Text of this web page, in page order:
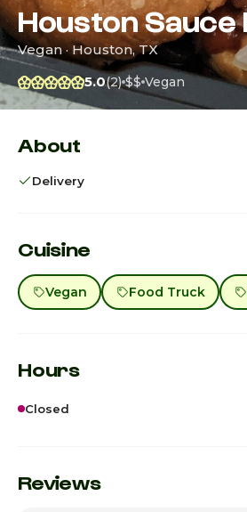
Houston Sauce
Vegan · Houston, TX
5.0(2) $$ Vegan
About
Delivery
Cuisine
Vegan Food Truck
Hours
Closed
Monday · Today
Reviews